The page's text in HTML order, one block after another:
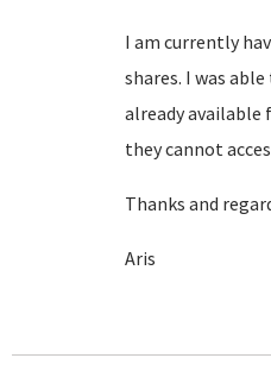
I am currently
shares. I was
already available
they cannot
Thanks and
Aris